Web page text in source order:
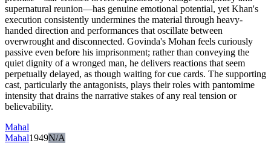
supernatural reunion—has genuine emotional potential, yet Khan's
execution consistently undermines the material through heavy-
handed direction and performances that oscillate between
overwrought and disconnected. Govinda's Mohan feels curiously
passive even before his imprisonment; rather than conveying the
quiet dignity of a wronged man, he delivers reactions that seem
perpetually delayed, as though waiting for cue cards. The supporting
cast, particularly the antagonists, plays their roles with pantomime
intensity that drains the narrative stakes of any real tension or
believability.
Mahal
Mahal1949N/A